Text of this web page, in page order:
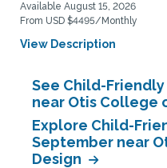
Available August 15, 2026
From USD $4495/Monthly
View Description
See Child-
near Otis College
Explore Child-
September near
Design